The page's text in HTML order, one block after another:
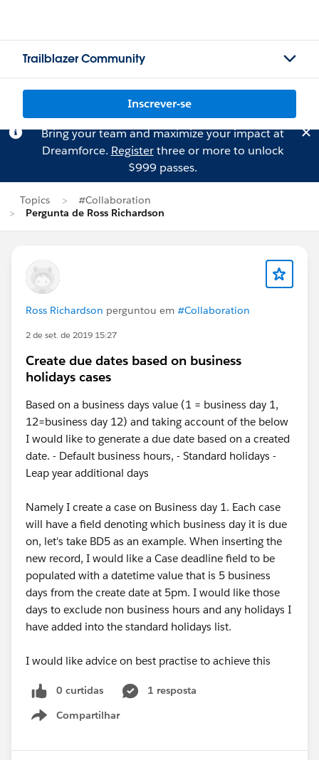
Trailblazer Community
Inscrever-se
Bring your team and maximize your impact at
Dreamforce. Registerthree or more to unlock
$999 passes.
Topics
#Collaboration
Pergunta de Ross Richardson
Ross Richardson perguntou em #Collaboration
2 de set. de 2019 15:27
Create due dates based on business
holidays cases
Based on a business days value (1 = business day 1,
12=business day 12) and taking account of the below
I would like to generate a due date based on a created
date. - Default business hours, - Standard holidays -
Leap year additional days
Namely I create a case on Business day 1. Each case
will have a field denoting which business day it is due
on, let's take BD5 as an example. When inserting the
new record, I would like a Case deadline field to be
populated with a datetime value that is 5 business
days from the create date at 5pm. I would like those
days to exclude non business hours and any holidays I
have added into the standard holidays list.
I would like advice on best practise to achieve this
0 curtidas
1 resposta
Compartilhar
Show menu